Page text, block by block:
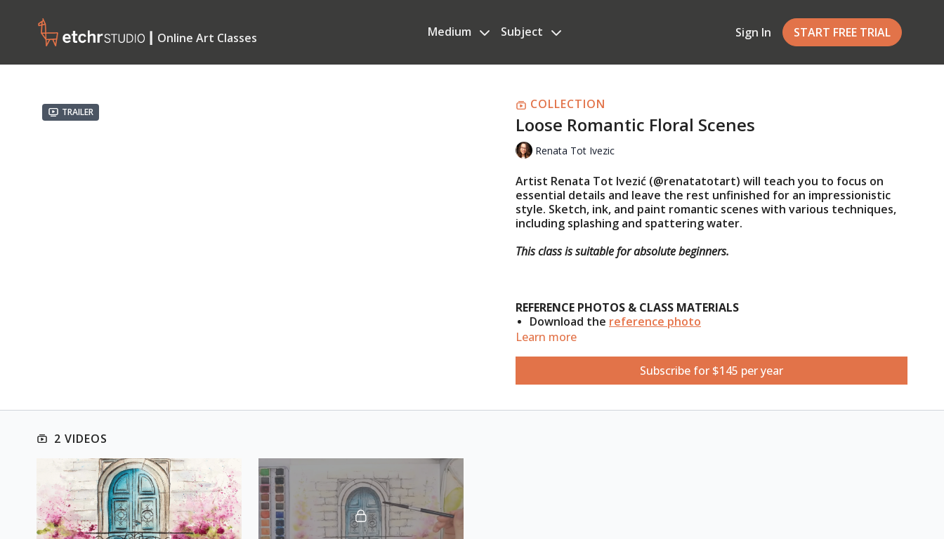
┃ Online Art Classes Medium Subject Sign In START FREE TRIAL
Trailer
COLLECTION
Loose Romantic Floral Scenes
Renata Tot Ivezic
Artist Renata Tot Ivezić (@renatatotart) will teach you to focus on
essential details and leave the rest unfinished for an impressionistic
style. Sketch, ink, and paint romantic scenes with various techniques,
including splashing and spattering water.
This class is suitable for absolute beginners.
REFERENCE PHOTOS & CLASS MATERIALS
Download the reference photo
A4 watercolour sketchbook
Watercolour palette
Waterproof ink pens
Learn more
Subscribe for $145 per year
2 VIDEOS